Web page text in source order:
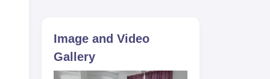
Image and Video
Gallery